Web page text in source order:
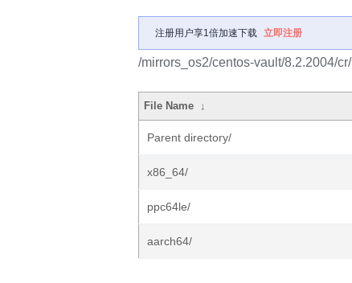
注册用户享1倍加速下载 立即注册
/mirrors_os2/centos-vault/8.2.2004/cr/
File Name ↓
Parent directory/
x86_64/
ppc64le/
aarch64/